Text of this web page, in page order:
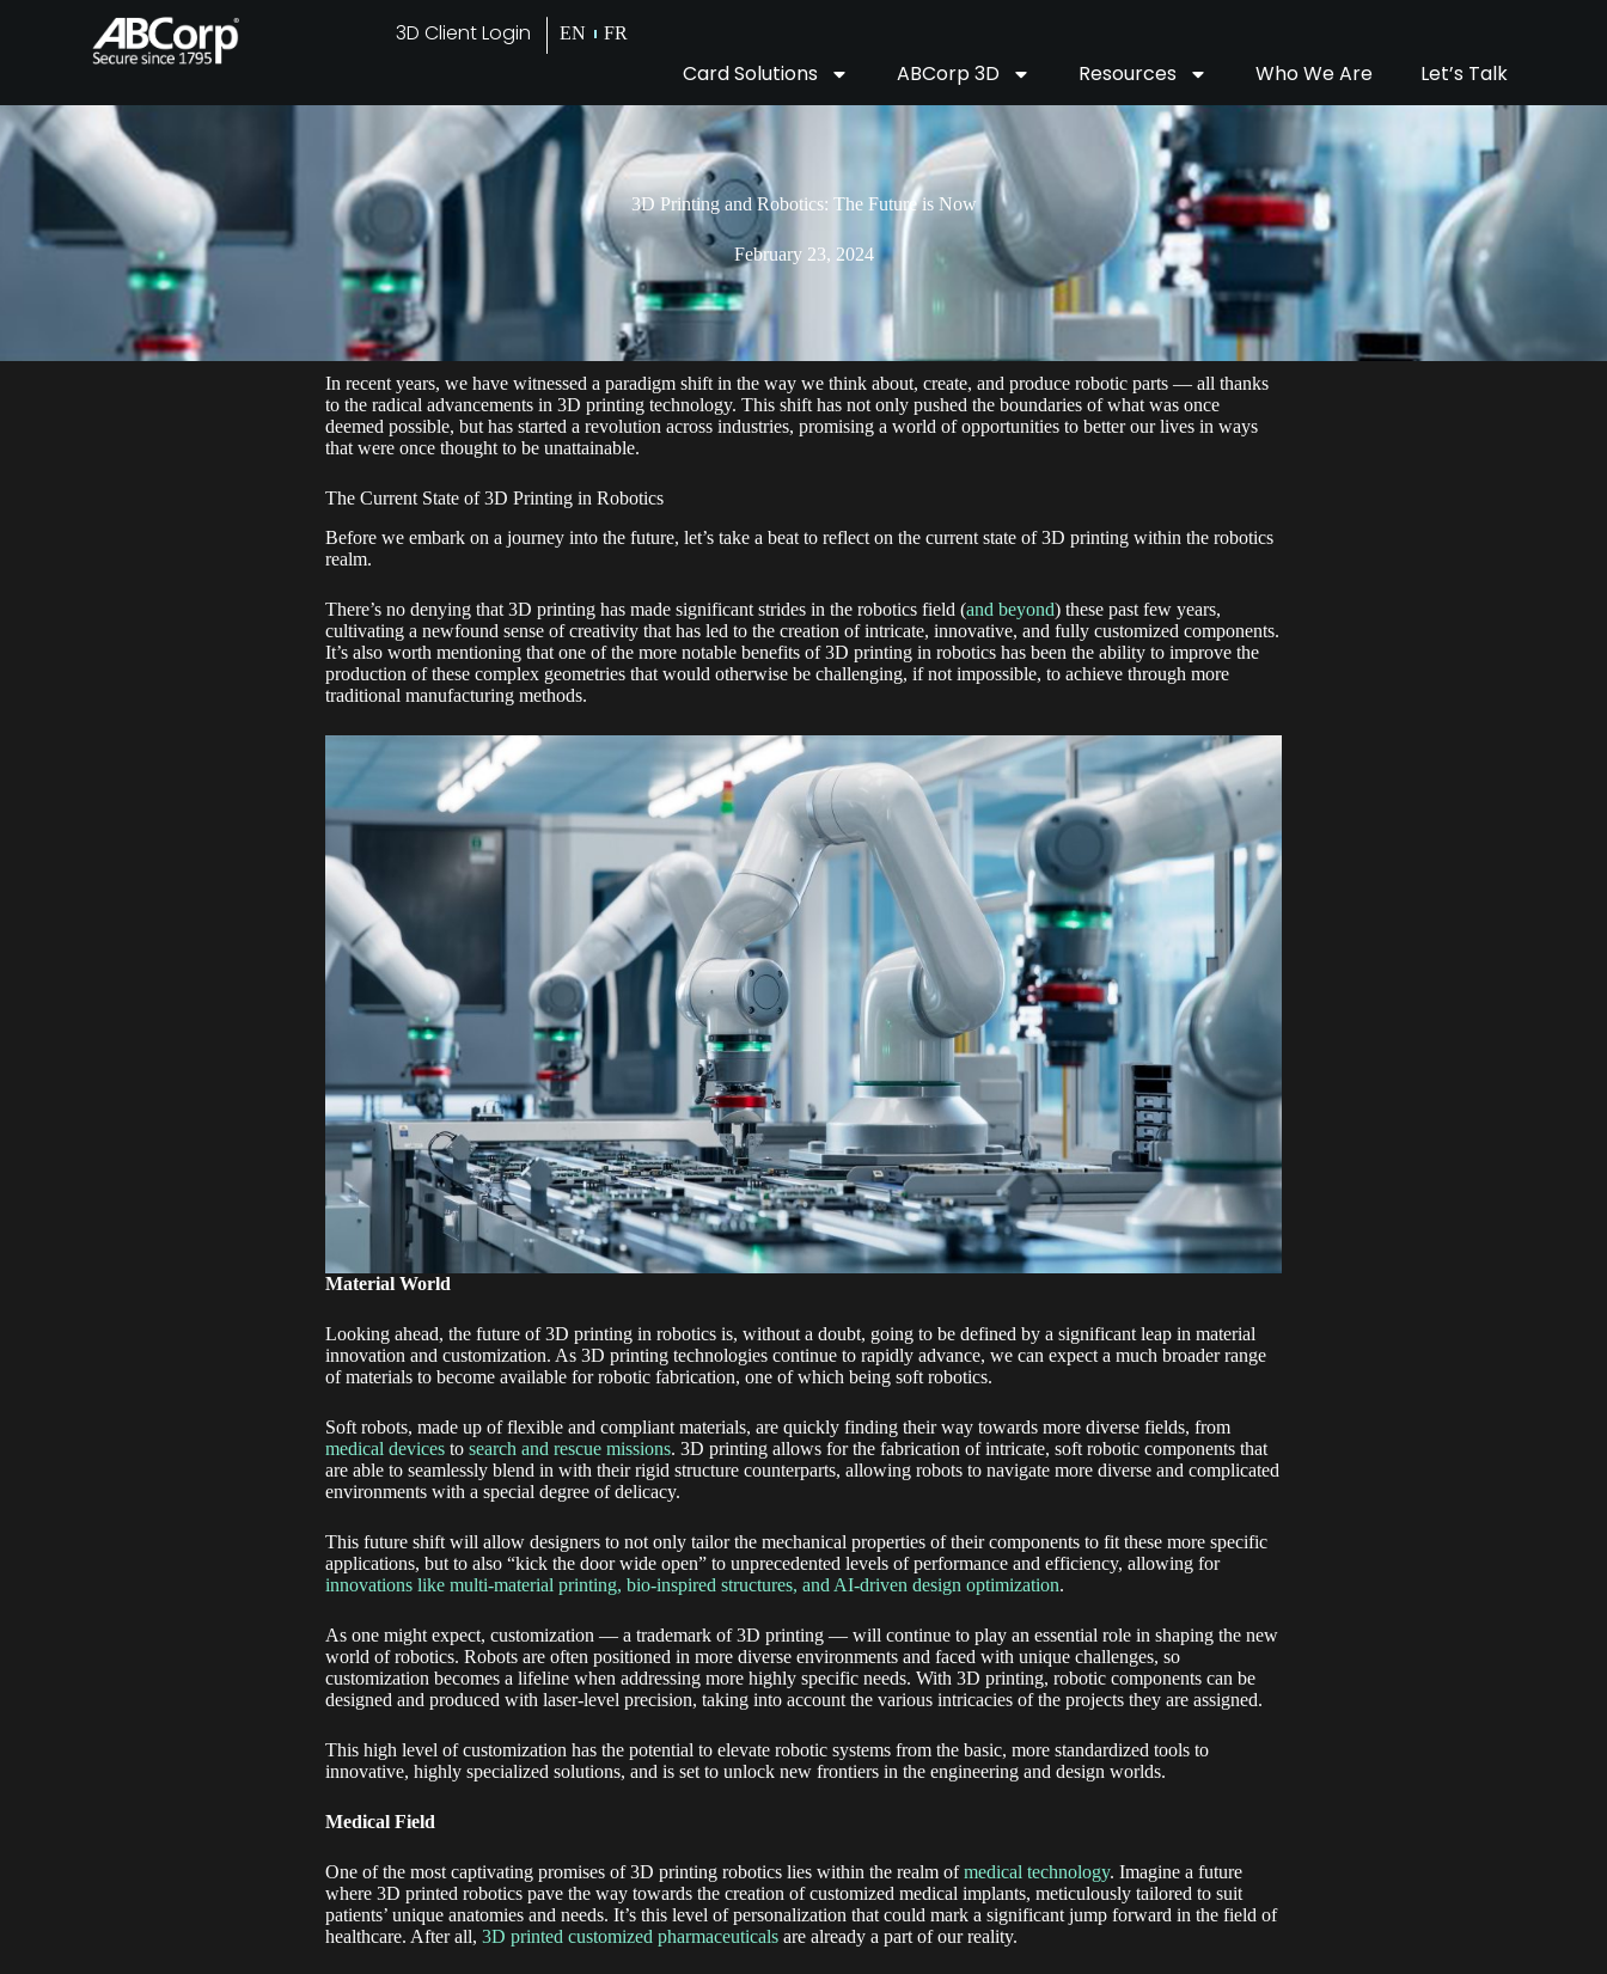
3D Client Login EN FR
Card Solutions ABCorp 3D Resources Who We Are Let’s Talk
3D Printing and Robotics: The Future is Now
February 23, 2024
In recent years, we have witnessed a paradigm shift in the way we think about, create, and produce robotic parts — all thanks
to the radical advancements in 3D printing technology. This shift has not only pushed the boundaries of what was once
deemed possible, but has started a revolution across industries, promising a world of opportunities to better our lives in ways
that were once thought to be unattainable.
The Current State of 3D Printing in Robotics
Before we embark on a journey into the future, let’s take a beat to reflect on the current state of 3D printing within the robotics
realm.
There’s no denying that 3D printing has made significant strides in the robotics field (and beyond) these past few years,
cultivating a newfound sense of creativity that has led to the creation of intricate, innovative, and fully customized components.
It’s also worth mentioning that one of the more notable benefits of 3D printing in robotics has been the ability to improve the
production of these complex geometries that would otherwise be challenging, if not impossible, to achieve through more
traditional manufacturing methods.
Material World
Looking ahead, the future of 3D printing in robotics is, without a doubt, going to be defined by a significant leap in material
innovation and customization. As 3D printing technologies continue to rapidly advance, we can expect a much broader range
of materials to become available for robotic fabrication, one of which being soft robotics.
Soft robots, made up of flexible and compliant materials, are quickly finding their way towards more diverse fields, from
medical devices to search and rescue missions. 3D printing allows for the fabrication of intricate, soft robotic components that
are able to seamlessly blend in with their rigid structure counterparts, allowing robots to navigate more diverse and complicated
environments with a special degree of delicacy.
This future shift will allow designers to not only tailor the mechanical properties of their components to fit these more specific
applications, but to also “kick the door wide open” to unprecedented levels of performance and efficiency, allowing for
innovations like multi-material printing, bio-inspired structures, and AI-driven design optimization.
As one might expect, customization — a trademark of 3D printing — will continue to play an essential role in shaping the new
world of robotics. Robots are often positioned in more diverse environments and faced with unique challenges, so
customization becomes a lifeline when addressing more highly specific needs. With 3D printing, robotic components can be
designed and produced with laser-level precision, taking into account the various intricacies of the projects they are assigned.
This high level of customization has the potential to elevate robotic systems from the basic, more standardized tools to
innovative, highly specialized solutions, and is set to unlock new frontiers in the engineering and design worlds.
Medical Field
One of the most captivating promises of 3D printing robotics lies within the realm ofmedical technology. Imagine a future
where 3D printed robotics pave the way towards the creation of customized medical implants, meticulously tailored to suit
patients’ unique anatomies and needs. It’s this level of personalization that could mark a significant jump forward in the field of
healthcare. After all, 3D printed customized pharmaceuticals are already a part of our reality.